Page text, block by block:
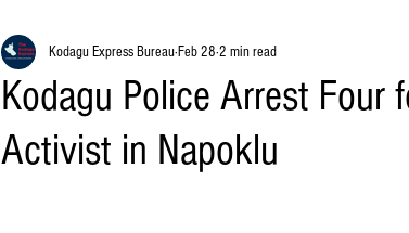
Kodagu Police Arrest Four
Activist in Napoklu
Kodagu Express BureauFeb 28 2 min read